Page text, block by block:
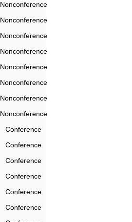
Nonconference
Nonconference
Nonconference
Nonconference
Nonconference
Nonconference
Nonconference
Nonconference
Conference
Conference
Conference
Conference
Conference
Conference